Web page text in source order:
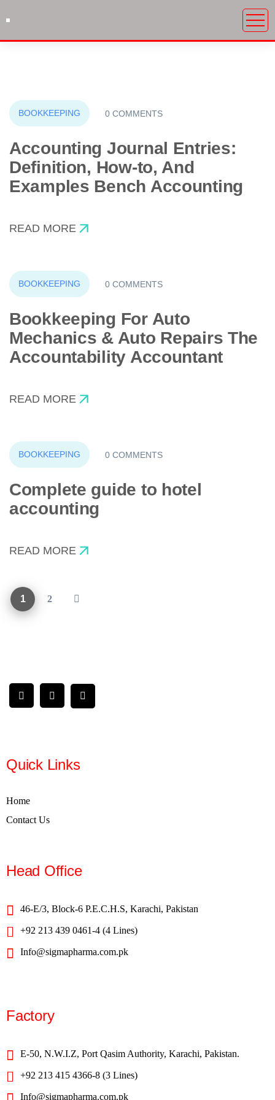
BOOKKEEPING 0 COMMENTS
Accounting Journal Entries:
Definition, How-to, And
Examples Bench Accounting
READ MORE
BOOKKEEPING 0 COMMENTS
Bookkeeping For Auto
Mechanics & Auto Repairs The
Accountability Accountant
READ MORE
BOOKKEEPING 0 COMMENTS
Complete guide to hotel
accounting
READ MORE
1 2
Quick Links
Home
Contact Us
Head Office
46-E/3, Block-6 P.E.C.H.S, Karachi, Pakistan
+92 213 439 0461-4 (4 Lines)
Info@sigmapharma.com.pk
Factory
E-50, N.W.I.Z, Port Qasim Authority, Karachi, Pakistan.
+92 213 415 4366-8 (3 Lines)
Info@sigmapharma.com.pk